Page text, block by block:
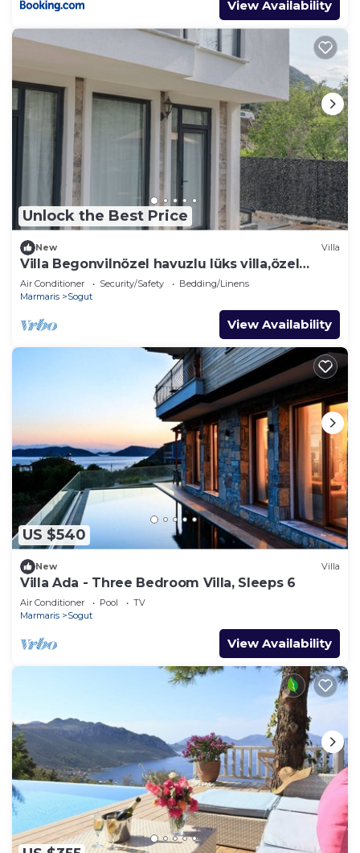
View Availability
Unlock the Best Price
New Villa
Villa Begonvilnözel havuzlu lüks villa,özel
bahçe ve veranda , açık alanda masa,
Air Conditioner Security/Safety
Bedding/Linens
Marmaris
Sogut
View Availability
US $540
New Villa
Villa Ada - Three Bedroom Villa, Sleeps 6
Air Conditioner Pool
TV
Marmaris
Sogut
View Availability